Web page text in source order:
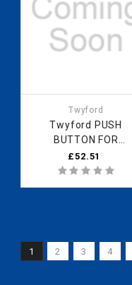
Twyford
Twyford PUSH
BUTTON FOR
DRINKING FITTING
ZQ6094CP
£52.51
1 2 3 4